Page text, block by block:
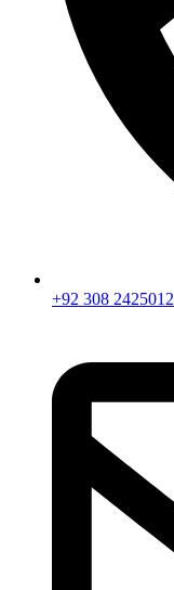
+92 308 2425012